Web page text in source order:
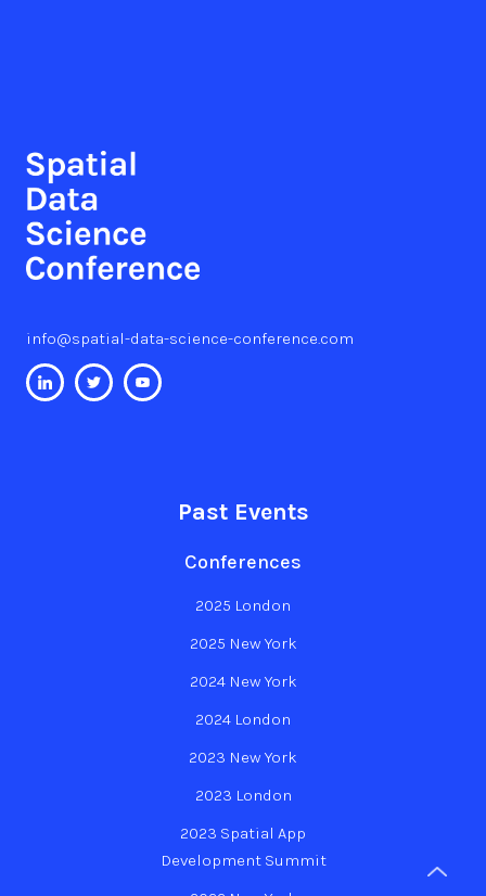
info@spatial-data-science-conference.com
Past Events
Conferences
2025 London
2025 New York
2024 New York
2024 London
2023 New York
2023 London
2023 Spatial App
Development Summit